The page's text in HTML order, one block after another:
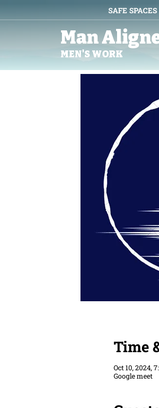
SAFE
Man
MEN'S WORK
Time
Oct 10, 2024,
Google meet